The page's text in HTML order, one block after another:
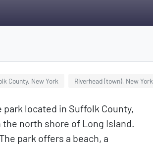
County, New York Riverhead (town), New York
park located in Suffolk County,
the north shore of Long Island.
park offers a beach, a